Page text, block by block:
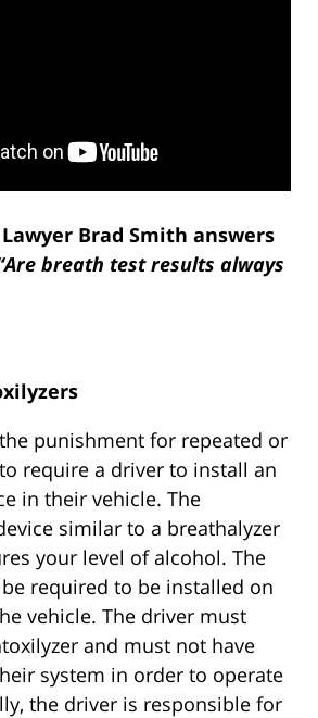
Brad Smith answers
breath test results always
punishment for repeated or
require a driver to install an
in their vehicle. The
similar to a breathalyzer
your level of alcohol. The
required to be installed on
vehicle. The driver must
and must not have
system in order to operate
the driver is responsible for